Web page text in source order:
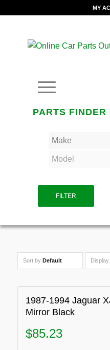
MY
PARTS FINDER
FILTER
Sort by Default Display
1987-1994 Jaguar
Mirror Black
$85.23